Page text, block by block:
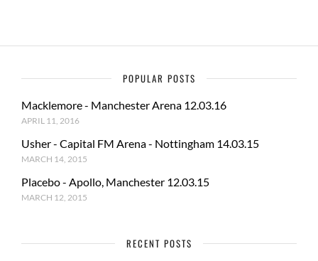
POPULAR POSTS
Macklemore - Manchester Arena 12.03.16
APRIL 11, 2016
Usher - Capital FM Arena - Nottingham 14.03.15
MARCH 14, 2015
Placebo - Apollo, Manchester 12.03.15
MARCH 12, 2015
RECENT POSTS